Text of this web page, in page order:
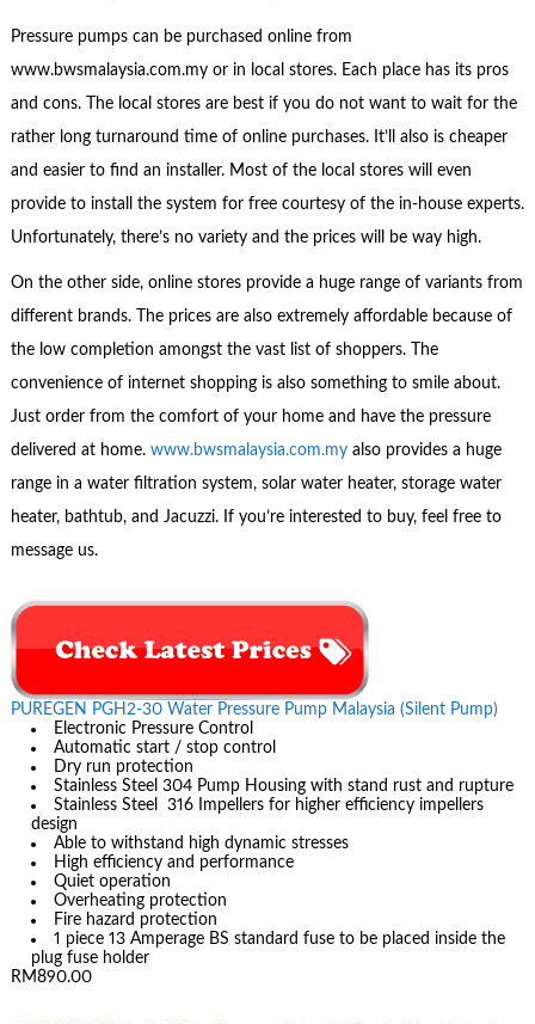
Pressure pumps can be purchased online from
www.bwsmalaysia.com.my or in local stores. Each place has its pros
and cons. The local stores are best if you do not want to wait for the
rather long turnaround time of online purchases. It’ll also is cheaper
and easier to find an installer. Most of the local stores will even
provide to install the system for free courtesy of the in-house experts.
Unfortunately, there’s no variety and the prices will be way high.
On the other side, online stores provide a huge range of variants from
different brands. The prices are also extremely affordable because of
the low completion amongst the vast list of shoppers. The
convenience of internet shopping is also something to smile about.
Just order from the comfort of your home and have the pressure
delivered at home. www.bwsmalaysia.com.myalso provides a huge
range in a water filtration system, solar water heater, storage water
heater, bathtub, and Jacuzzi. If you’re interested to buy, feel free to
message us.
PUREGEN PGH2-30 Water Pressure Pump Malaysia (Silent Pump)
Electronic Pressure Control
Automatic start / stop control
Dry run protection
Stainless Steel 304 Pump Housing with stand rust and rupture
Stainless Steel 316 Impellers for higher efficiency impellers
design
Able to withstand high dynamic stresses
High efficiency and performance
Quiet operation
Overheating protection
Fire hazard protection
1 piece 13 Amperage BS standard fuse to be placed inside the
plug fuse holder
RM890.00